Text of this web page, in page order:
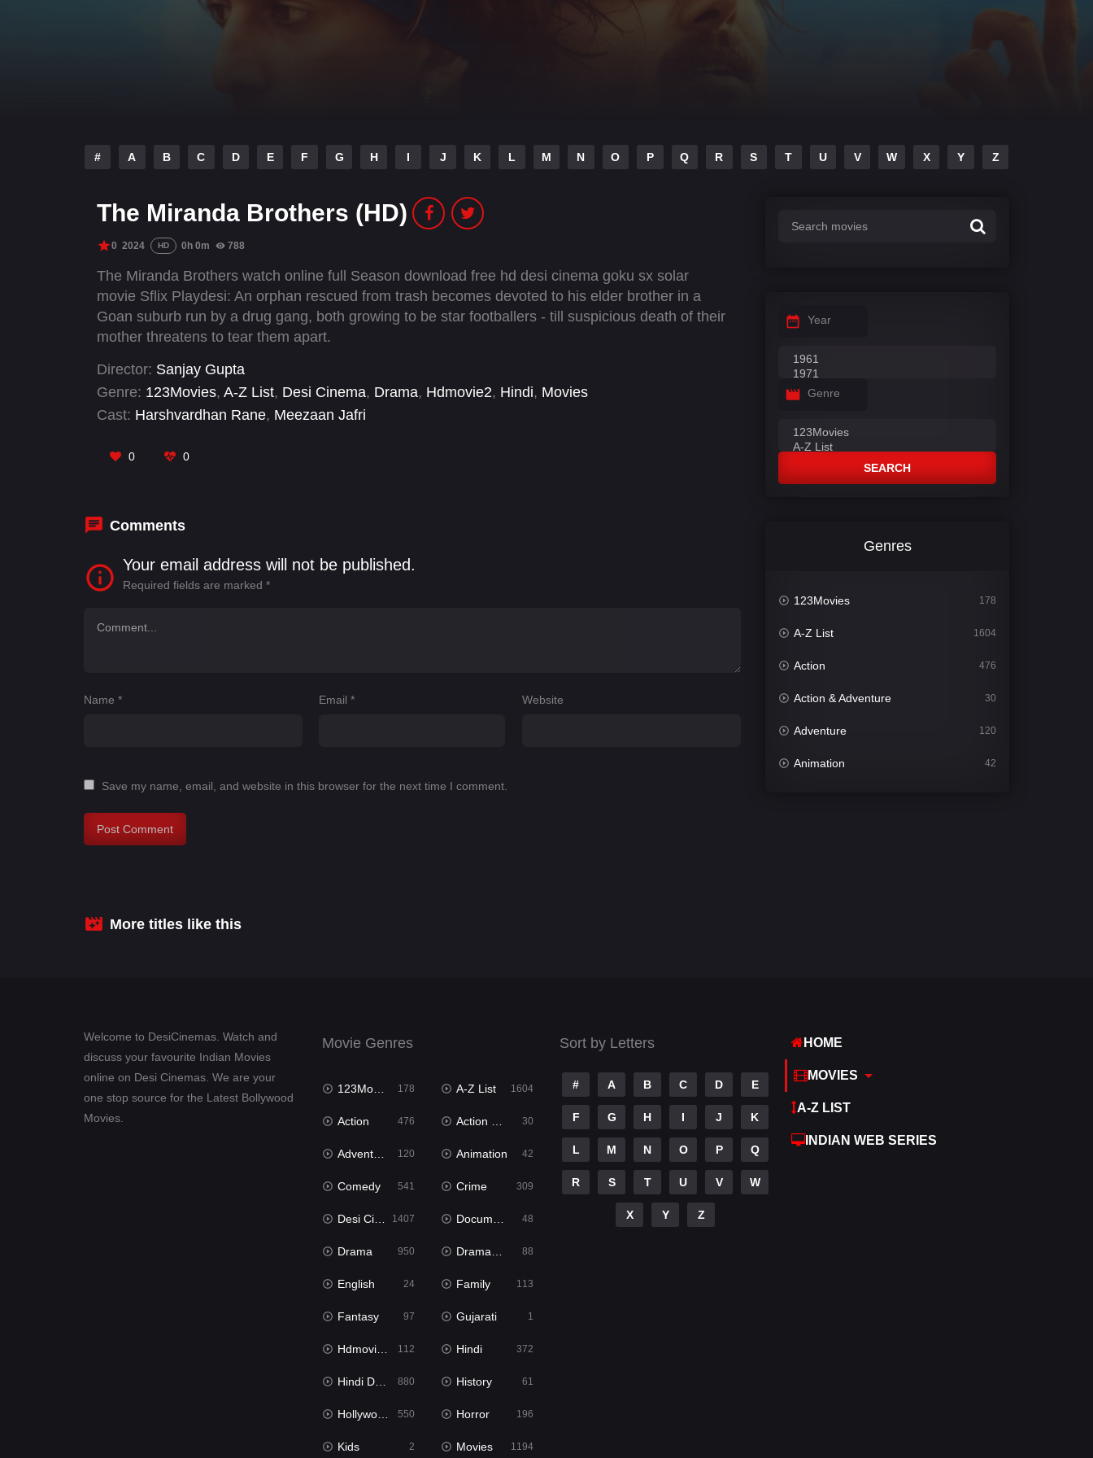
# A B C D E F G H I J K L M N O P Q R S T U V W X Y Z
The Miranda Brothers (HD)
0 2024 HD 0h 0m 788
The Miranda Brothers watch online full Season download free hd desi cinema goku sx solar
movie Sflix Playdesi: An orphan rescued from trash becomes devoted to his elder brother in a
Goan suburb run by a drug gang, both growing to be star footballers - till suspicious death of their
mother threatens to tear them apart.
Director: Sanjay Gupta
Genre: 123Movies, A-Z List, Desi Cinema, Drama, Hdmovie2, Hindi, Movies
Cast: Harshvardhan Rane, Meezaan Jafri
0 0
Comments
Your email address will not be published.
Required fields are marked *
Name * Email* Website
Save my name, email, and website in this browser for the next time I comment.
Year
Genre
SEARCH
Genres
123Movies 178
A-Z List 1604
Action 476
Action & Adventure 30
Adventure 120
Animation 42
More titles like this
Welcome to DesiCinemas. Watch and
discuss your favourite Indian Movies
online on Desi Cinemas. We are your
one stop source for the Latest Bollywood
Movies.
Movie Genres
123Movies 178 A-Z List 1604
Action 476 Action & Adventure 30
Adventure 120 Animation 42
Comedy 541 Crime 309
Desi Cinema 1407 Documentary 48
Drama 950 Dramacool 88
English 24 Family 113
Fantasy 97 Gujarati 1
Hdmovie2 112 Hindi 372
Hindi Dubbed 880 History 61
Hollywood Movies 550 Horror 196
Kids 2 Movies 1194
Sort by Letters
# A B C D E
F G H I J K
L M N O P Q
R S T U V W
X Y Z
HOME
MOVIES
A-Z LIST
INDIAN WEB SERIES